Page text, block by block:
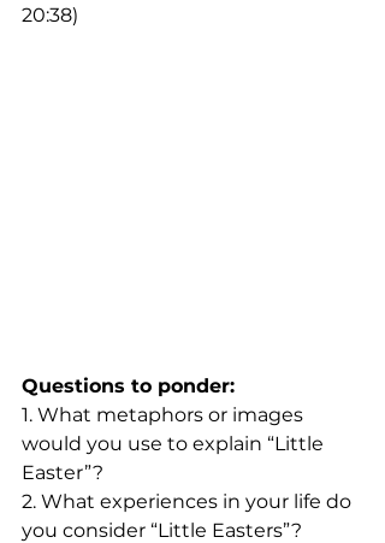
20:38)
Questions to ponder:
1. What metaphors or images
would you use to explain “Little
Easter”?
2. What experiences in your life do
you consider “Little Easters”?